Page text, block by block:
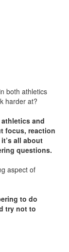
both athletics
harder at?
and
focus, reaction
all about
questions.
aspect of
to do
try not to